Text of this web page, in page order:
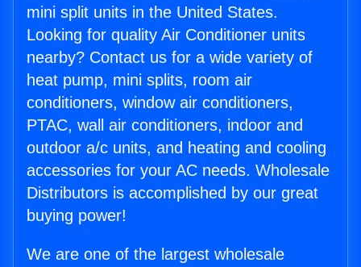
mini split units in the United States.
Looking for quality Air Conditioner units
nearby? Contact us for a wide variety of
heat pump, mini splits, room air
conditioners, window air conditioners,
PTAC, wall air conditioners, indoor and
outdoor a/c units, and heating and cooling
accessories for your AC needs. Wholesale
Distributors is accomplished by our great
buying power!
We are one of the largest wholesale